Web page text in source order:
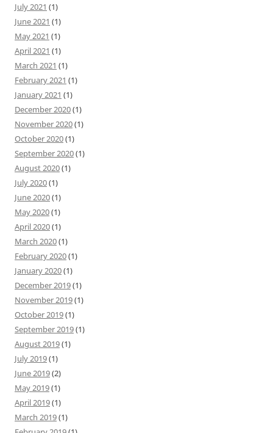
July 2021 (1)
June 2021 (1)
May 2021 (1)
April 2021 (1)
March 2021 (1)
February 2021 (1)
January 2021 (1)
December 2020(1)
November 2020(1)
October 2020(1)
September 2020(1)
August 2020(1)
July 2020(1)
June 2020(1)
May 2020(1)
April 2020(1)
March 2020(1)
February 2020(1)
January 2020(1)
December 2019(1)
November 2019(1)
October 2019(1)
September 2019(1)
August 2019(1)
July 2019(1)
June 2019(2)
May 2019(1)
April 2019(1)
March 2019(1)